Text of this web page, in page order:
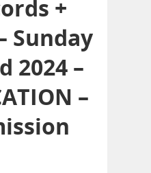
+
Sunday
2024 –
–